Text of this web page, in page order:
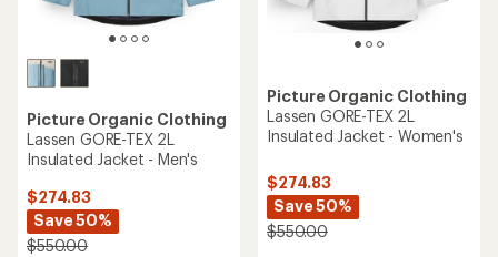
Picture Organic Clothing
Lassen GORE-TEX 2L
Insulated Jacket - Men's
$274.83
Save 50%
$550.00
Picture Organic Clothing
Lassen GORE-TEX 2L
Insulated Jacket - Women's
$274.83
Save 50%
$550.00